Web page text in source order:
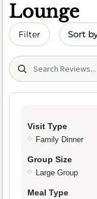
Lounge
Filter Sort by
Search (title/text)
Visit Type
Family Dinner
Group Size
Large Group
Meal Type